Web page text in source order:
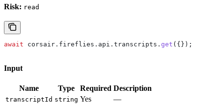
Risk: read
await corsair . fireflies . api . transcripts . get ({});
Input
Name Type Required Description
transcriptId string Yes —